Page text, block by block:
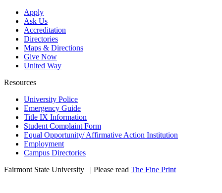
Apply
Ask Us
Accreditation
Directories
Maps & Directions
Give Now
United Way
Resources
University Police
Emergency Guide
Title IX Information
Student Complaint Form
Equal Opportunity/ Affirmative Action Institution
Employment
Campus Directories
Fairmont State University
| Please read The Fine Print